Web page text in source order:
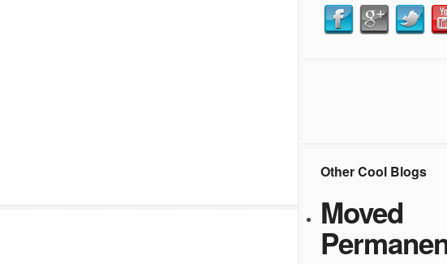
Other Cool Blogs
Moved